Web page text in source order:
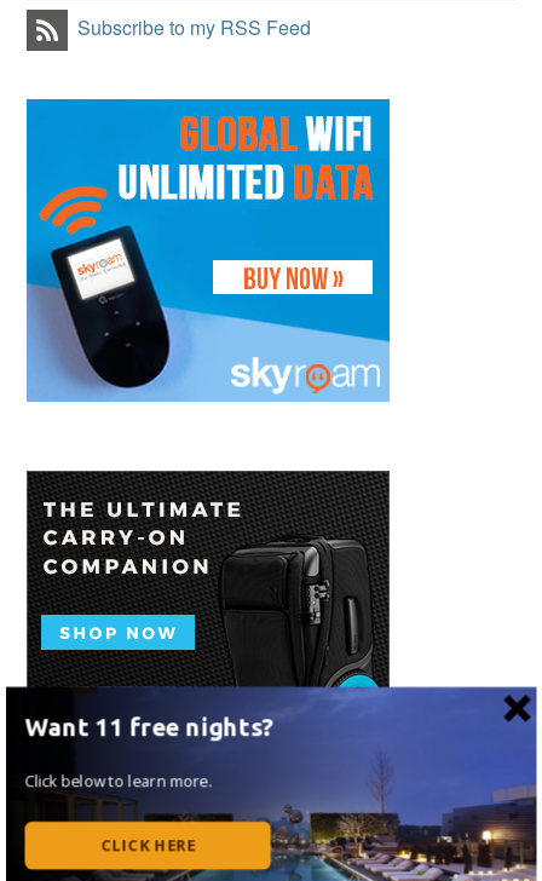
Subscribe to my RSS Feed
Want 11 free nights?
Click below to learn more.
CLICK HERE